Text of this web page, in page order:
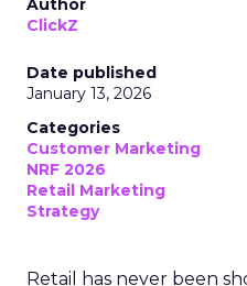
Author
ClickZ
Date published
January 13, 2026
Categories
Customer Marketing
NRF 2026
Retail Marketing
Strategy
Retail has never been